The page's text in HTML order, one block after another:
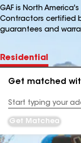
GAF is North
Contractors certified
guarantees and
Residential
Get matched
Address
Get Matched